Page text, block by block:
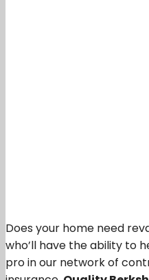
Does your home need
who’ll have the ability to
pro in our network of